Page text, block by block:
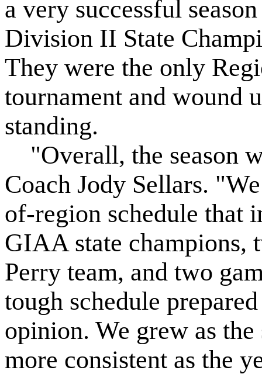
a very successful
Division II State
They were the only
tournament and wound
standing.
"Overall, the season
Coach Jody Sellars.
of-region schedule that
GIAA state champions,
Perry team, and two
tough schedule
opinion. We grew as the
more consistent as the